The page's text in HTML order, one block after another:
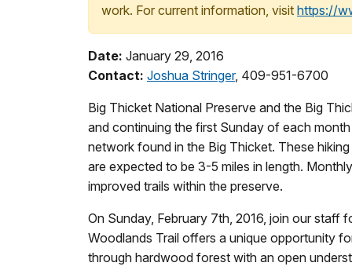
work. For current information, visit https://
Date: January 29, 2016
Contact: Joshua Stringer, 409-951-6700
Big Thicket National Preserve and the Big
and continuing the first Sunday of each
network found in the Big Thicket. These
are expected to be 3-5 miles in length.
improved trails within the preserve.
On Sunday, February 7th, 2016, join our staff
Woodlands Trail offers a unique opportunity
through hardwood forest with an open